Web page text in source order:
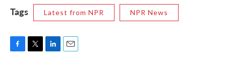
Tags Latest from NPR NPR News
F
T
L
E